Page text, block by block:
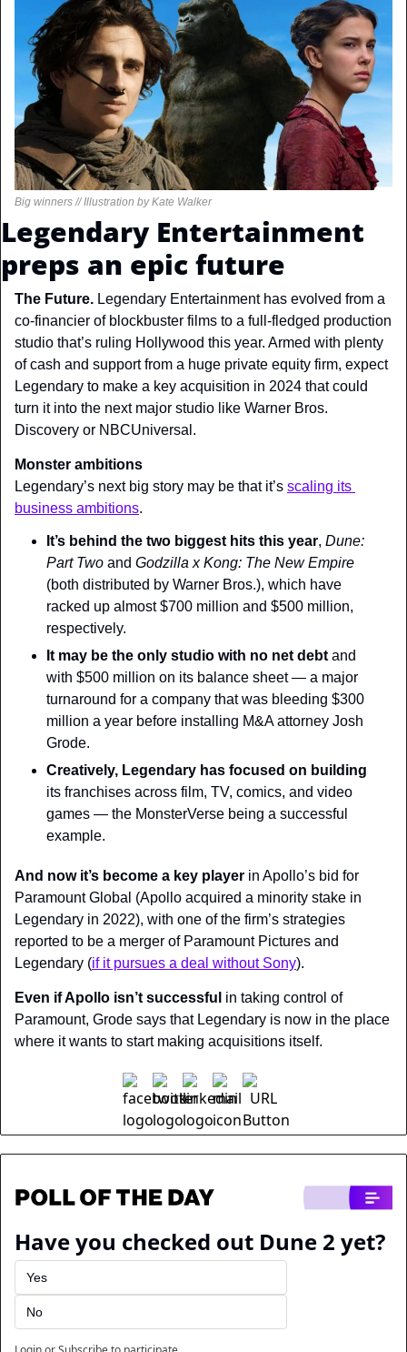
Big winners // Illustration by Kate Walker
Legendary Entertainment
preps an epic future
The Future. Legendary Entertainment has evolved from a
co-financier of blockbuster films to a full-fledged production
studio that’s ruling Hollywood this year. Armed with plenty
of cash and support from a huge private equity firm, expect
Legendary to make a key acquisition in 2024 that could
turn it into the next major studio like Warner Bros.
Discovery or NBCUniversal.
Monster ambitions
Legendary’s next big story may be that it’s scaling its
business ambitions.
It’s behind the two biggest hits this year, Dune:
Part Two and Godzilla x Kong: The New Empire
(both distributed by Warner Bros.), which have
racked up almost $700 million and $500 million,
respectively.
It may be the only studio with no net debt and
with $500 million on its balance sheet — a major
turnaround for a company that was bleeding $300
million a year before installing M&A attorney Josh
Grode.
Creatively, Legendary has focused on building
its franchises across film, TV, comics, and video
games — the MonsterVerse being a successful
example.
And now it’s become a key player in Apollo’s bid for
Paramount Global (Apollo acquired a minority stake in
Legendary in 2022), with one of the firm’s strategies
reported to be a merger of Paramount Pictures and
Legendary (if it pursues a deal without Sony).
Even if Apollo isn’t successful in taking control of
Paramount, Grode says that Legendary is now in the place
where it wants to start making acquisitions itself.
Have you checked out Dune 2 yet?
Yes
No